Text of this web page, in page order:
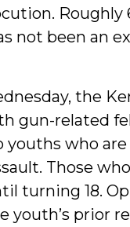
Roughly
not been an
the
gun-related
who are
Those
turning 18.
youth’s prior